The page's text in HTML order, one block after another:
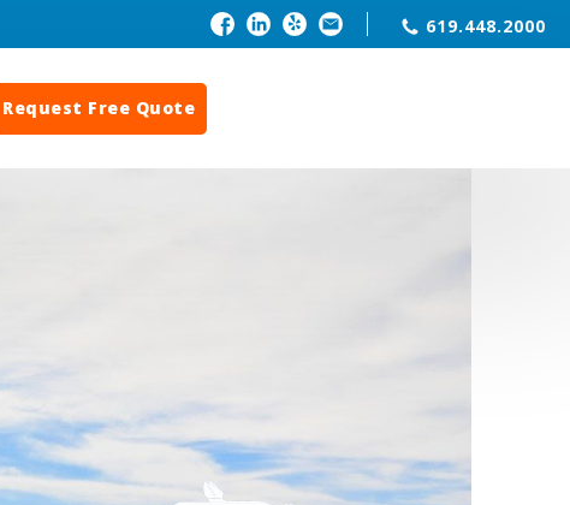
619.448.2000
Request Free Quote